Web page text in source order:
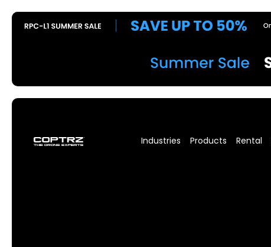
Industries Products Rental